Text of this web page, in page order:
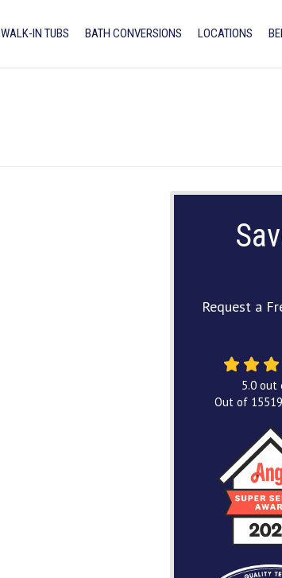
WALK-IN TUBS BATH CONVERSIONS LOCATIONS
Request a
5.0out
Out of 15519